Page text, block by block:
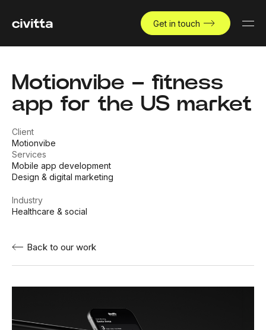
Get in touch
Motionvibe – fitness
app for the US market
Client
Motionvibe
Services
Mobile app development
Design & digital marketing
Industry
Healthcare & social
Back to our work